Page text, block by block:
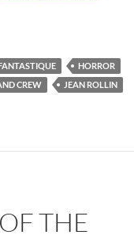
HORROR
CREW
JEAN ROLLIN
THE